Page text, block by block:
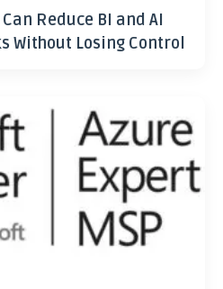
Reduce BI and AI
Without Losing Control